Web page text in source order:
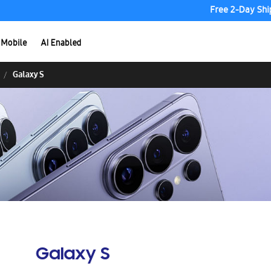
Free 2-Day
Mobile AI Enabled
Galaxy S
Galaxy S